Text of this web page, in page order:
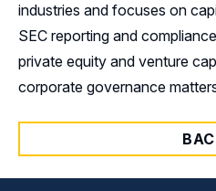
industries and focuses on
SEC reporting and
private equity and venture
corporate governance